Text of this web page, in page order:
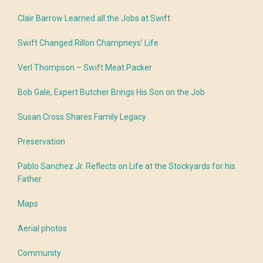
Clair Barrow Learned all the Jobs at Swift
Swift Changed Rillon Champneys’ Life
Verl Thompson – Swift Meat Packer
Bob Gale, Expert Butcher Brings His Son on the Job
Susan Cross Shares Family Legacy
Preservation
Pablo Sanchez Jr. Reflects on Life at the Stockyards for his
Father
Maps
Aerial photos
Community